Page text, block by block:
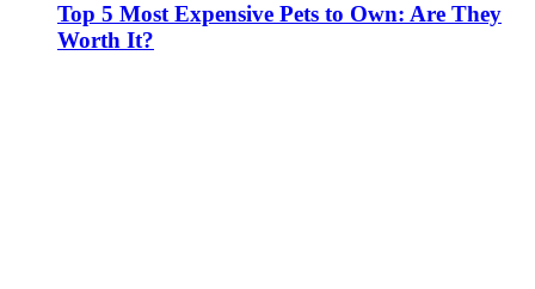
Top 5 Most Expensive Pets to Own: Are They
Worth It?